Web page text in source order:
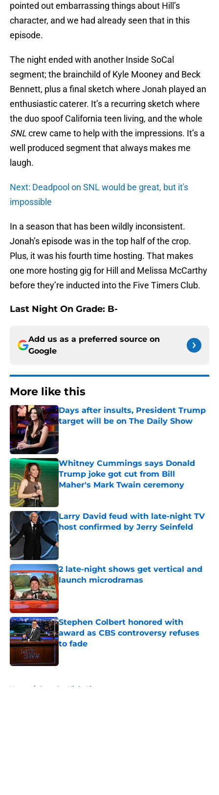
pointed out embarrassing things about Hill’s
character, and we had already seen that in this
episode.
The night ended with another Inside SoCal
segment; the brainchild of Kyle Mooney and Beck
Bennett, plus a final sketch where Jonah played an
enthusiastic caterer. It’s a recurring sketch where
the duo spoof California teen living, and the whole
SNLcrew came to help with the impressions. It’s a
well produced segment that always makes me
laugh.
Next: Deadpool on SNL would be great, but it's
impossible
In a season that has been wildly inconsistent.
Jonah’s episode was in the top half of the crop.
Plus, it was his fourth time hosting. That makes
one more hosting gig for Hill and Melissa McCarthy
before they’re inducted into the Five Timers Club.
Last Night On Grade: B-
Add us as a preferred source on
Google
More like this
Days after insults, President Trump
target will be on The Daily Show
Published by on Invalid Date
Whitney Cummings says Donald
Trump joke got cut from Bill
Maher's Mark Twain ceremony
Larry David feud with late-night TV
host confirmed by Jerry Seinfeld
Published by on Invalid Date
2 late-night shows get vertical and
launch microdramas
Published by on Invalid Date
Stephen Colbert honored with
award as CBS controversy refuses
to fade
Published by on Invalid Date
Home / Saturday Night Live